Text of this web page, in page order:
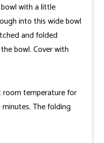
with a little
into this wide bowl
and folded
bowl. Cover with
temperature for
The folding